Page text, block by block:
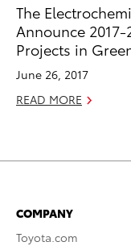
The
Announce
Projects in
June 26, 2017
READ MORE
COMPANY
Toyota.com